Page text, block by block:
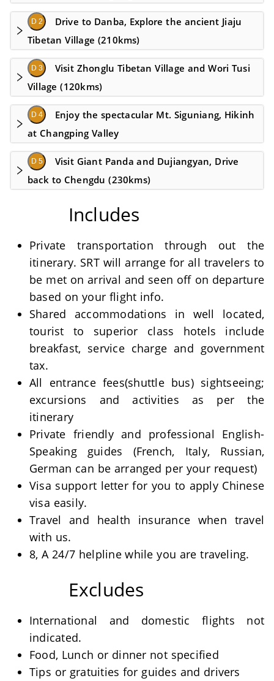
D 2
Drive to Danba, Explore the ancient Jiaju
Tibetan Village (210kms)
D 3
Visit Zhonglu Tibetan Village and Wori Tusi
Village (120kms)
D 4
Enjoy the spectacular Mt. Siguniang, Hikinh
at Changping Valley
D 5
Visit Giant Panda and Dujiangyan, Drive
back to Chengdu (230kms)
Includes
Private transportation through out the
itinerary. SRT will arrange for all travelers to
be met on arrival and seen off on departure
based on your flight info.
Shared accommodations in well located,
tourist to superior class hotels include
breakfast, service charge and government
tax.
All entrance fees(shuttle bus) sightseeing;
excursions and activities as per the
itinerary
Private friendly and professional English-
Speaking guides (French, Italy, Russian,
German can be arranged per your request)
Visa support letter for you to apply Chinese
visa easily.
Travel and health insurance when travel
with us.
8, A 24/7 helpline while you are traveling.
Excludes
International and domestic flights not
indicated.
Food, Lunch or dinner not specified
Tips or gratuities for guides and drivers